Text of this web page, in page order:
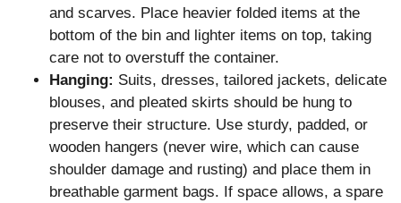
and scarves. Place heavier folded items at the
bottom of the bin and lighter items on top, taking
care not to overstuff the container.
Hanging: Suits, dresses, tailored jackets, delicate
blouses, and pleated skirts should be hung to
preserve their structure. Use sturdy, padded, or
wooden hangers (never wire, which can cause
shoulder damage and rusting) and place them in
breathable garment bags. If space allows, a spare